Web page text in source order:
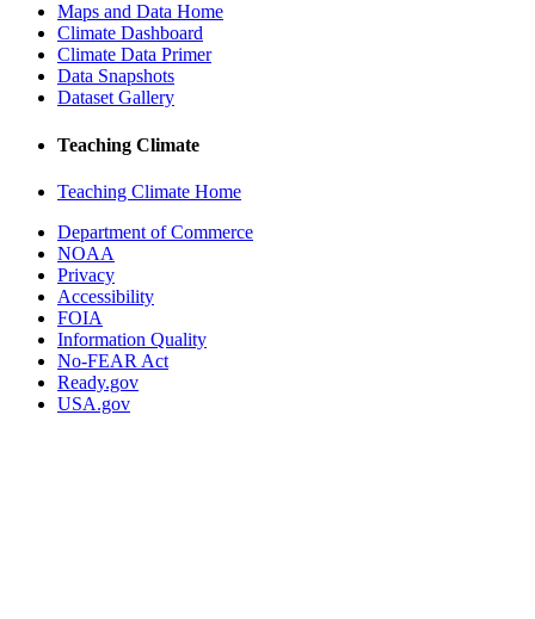
Maps and Data Home
Climate Dashboard
Climate Data Primer
Data Snapshots
Dataset Gallery
Teaching Climate
Teaching Climate Home
Department of Commerce
NOAA
Privacy
Accessibility
FOIA
Information Quality
No-FEAR Act
Ready.gov
USA.gov